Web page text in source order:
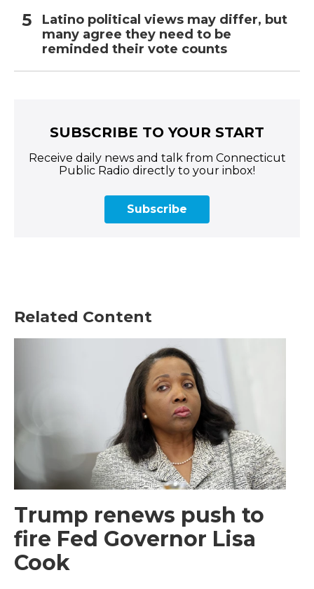
Latino political views may differ, but
many agree they need to be
reminded their vote counts
SUBSCRIBE TO YOUR START
Receive daily news and talk from Connecticut
Public Radio directly to your inbox!
Subscribe
Related Content
Trump renews push to
fire Fed Governor Lisa
Cook